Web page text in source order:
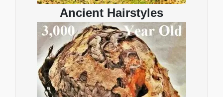
Ancient Hairstyles